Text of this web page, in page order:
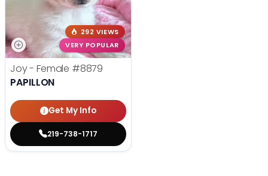
292 VIEWS
VERY POPULAR
Joy - Female #8879
PAPILLON
Get My Info
219-738-1717